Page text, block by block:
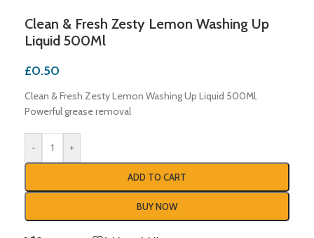
Clean & Fresh Zesty Lemon Washing Up
Liquid 500Ml
£0.50
Clean & Fresh Zesty Lemon Washing Up Liquid 500Ml.
Powerful grease removal
- +
ADD TO CART
BUY NOW